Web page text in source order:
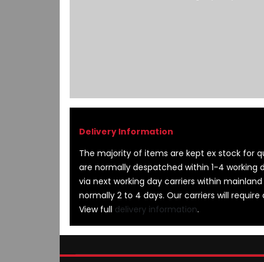
The majority of items are kept ex stock for
are normally despatched within 1-4 working
via next working day carriers within mainland
normally 2 to 4 days. Our carriers will
View full delivery information.